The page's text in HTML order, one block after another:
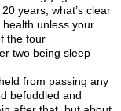
years, what’s clear
health unless your
the four
two being sleep
from passing any
befuddled and